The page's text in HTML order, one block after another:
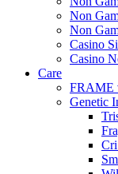
Non
Non
Casino
Casino
Care
FRAME
Genetic